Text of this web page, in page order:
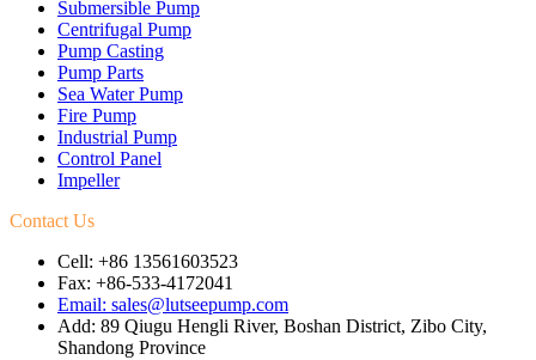
Submersible Pump
Centrifugal Pump
Pump Casting
Pump Parts
Sea Water Pump
Fire Pump
Industrial Pump
Control Panel
Impeller
Contact Us
Cell: +86 13561603523
Fax: +86-533-4172041
Email: sales@lutseepump.com
Add: 89 Qiugu Hengli River, Boshan District, Zibo City,
Shandong Province